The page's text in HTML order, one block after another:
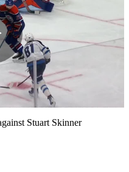
Stuart Skinner